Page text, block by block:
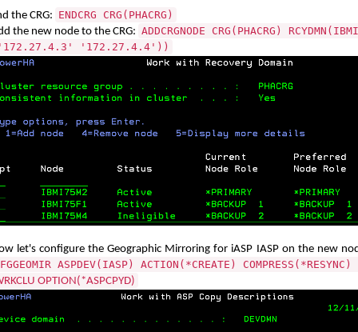
the CRG: ENDCRG CRG(PHACRG)
the new node to the CRG: ADDCRGNODE CRG(PHACRG)
'172.27.4.4'))
let's configure the Geographic Mirroring for iASP IASP on the new
ASPDEV(IASP) ACTION(*CREATE)
OPTION(*ASPCPYD)